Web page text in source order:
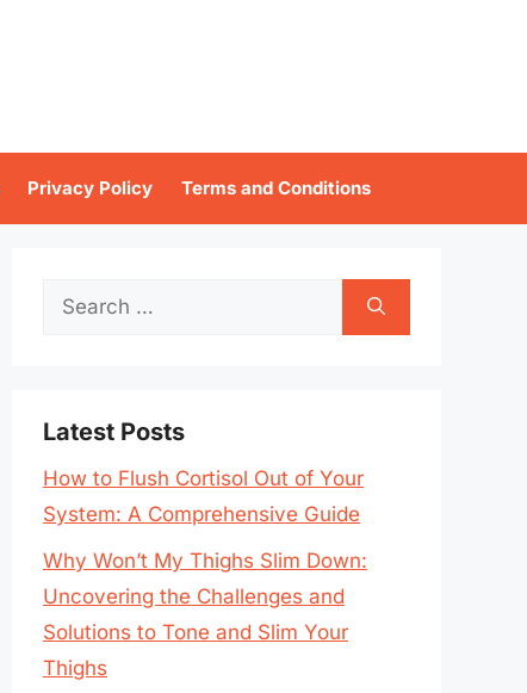
Privacy Policy Terms and Conditions
Search
Latest Posts
How to Flush Cortisol Out of Your
System: A Comprehensive Guide
Why Won’t My Thighs Slim Down:
Uncovering the Challenges and
Solutions to Tone and Slim Your
Thighs